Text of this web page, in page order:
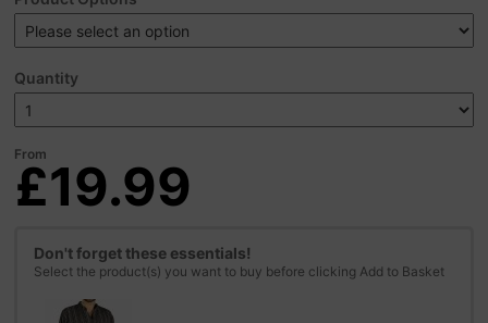
Quantity
From
£19.99
Don't forget these essentials!
Select the product(s) you want to buy before clicking Add to Basket